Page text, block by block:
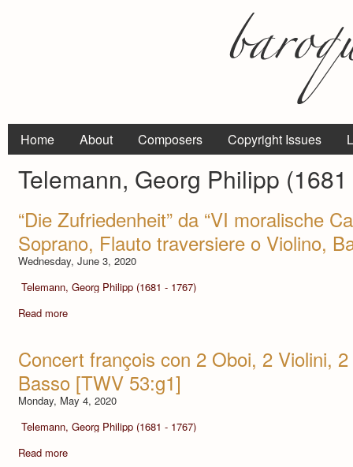
Home About Composers Copyright Issues
Telemann, Georg Philipp
“Die Zufriedenheit” da “VI moralische
Soprano, Flauto traversiere o Violino,
Wednesday, June 3, 2020
Telemann, Georg Philipp (1681 - 1767)
Read more
Concert françois con 2 Oboi, 2 Violini,
Basso [TWV 53:g1]
Monday, May 4, 2020
Telemann, Georg Philipp (1681 - 1767)
Read more